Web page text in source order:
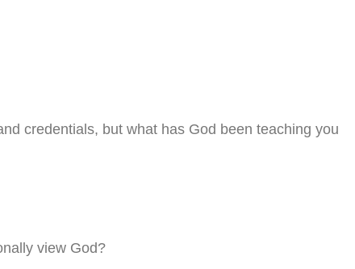
credentials, but what has God been teaching you
view God?